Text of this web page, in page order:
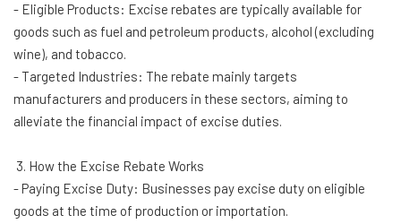
- Eligible Products: Excise rebates are typically available for
goods such as fuel and petroleum products, alcohol (excluding
wine), and tobacco.
- Targeted Industries: The rebate mainly targets
manufacturers and producers in these sectors, aiming to
alleviate the financial impact of excise duties.
3. How the Excise Rebate Works
- Paying Excise Duty: Businesses pay excise duty on eligible
goods at the time of production or importation.